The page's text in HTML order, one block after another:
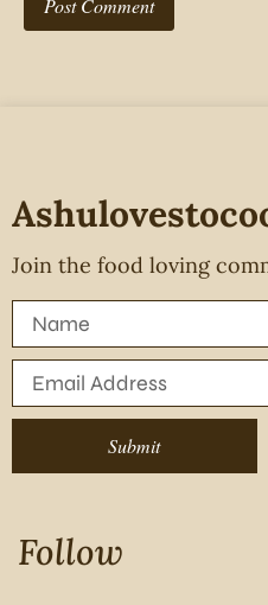
Join the food loving
Submit
Follow